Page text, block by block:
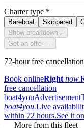
Charter type *
Bareboat Skippered
Show breakdown ⌄
Get an offer →
72-hour free
Book onlineRight now.
free cancellation
boat4youAdvertisement
boat4you.Live
within 72 hours.See it
— More from this fleet